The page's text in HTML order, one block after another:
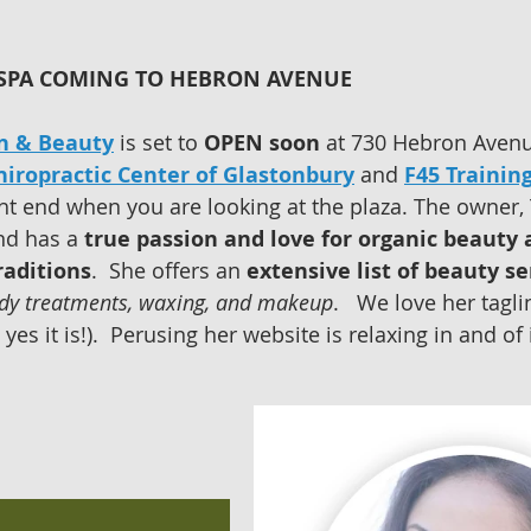
COMING TO HEBRON AVENUE
& Beauty is set to OPEN soon at 730 Hebron
Center of Glastonbury and F45
end when you are looking at the plaza. The
has a true passion and love for organic beauty
.  She offers an extensive list of beauty
treatments, waxing, and makeup.   We love her
it is!).  Perusing her website is relaxing in and